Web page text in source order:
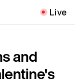
Live
and